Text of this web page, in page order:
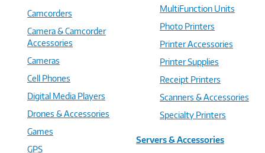
Camcorders
Camera & Camcorder
Accessories
Cameras
Cell Phones
Digital Media Players
Drones & Accessories
Games
GPS
MultiFunction Units
Photo Printers
Printer Accessories
Printer Supplies
Receipt Printers
Scanners & Accessories
Specialty Printers
Servers & Accessories